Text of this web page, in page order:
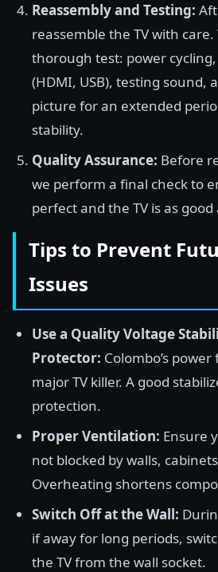
Reassembly and Testing:
reassemble the TV with
thorough test: power
(HDMI, USB), testing sound,
picture for an extended
stability.
Quality Assurance: Before
we perform a final check to
perfect and the TV is as good
Tips to Prevent
Issues
Use a Quality Voltage
Protector: Colombo’s
major TV killer. A good
protection.
Proper Ventilation: Ensure
not blocked by walls,
Overheating shortens
Switch Off at the Wall:
if away for long periods,
the TV from the wall socket.